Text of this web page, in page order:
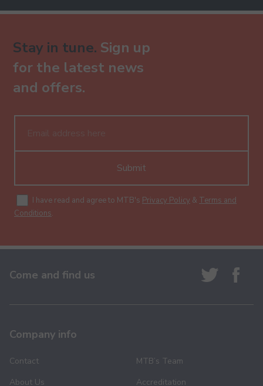
Stay in tune. Sign up
for the latest news
and offers.
Submit
I have read and agree to MTB's Privacy Policy & Terms and
Conditions.
Come and find us
Company info
Contact
About Us
MTB’s Team
Accreditation